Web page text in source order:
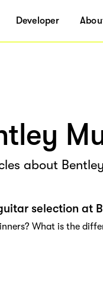
Developer
about
selection at
What is the